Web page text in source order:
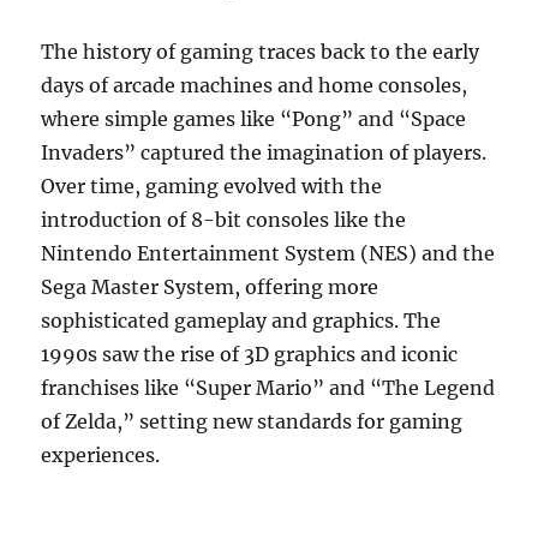
The history of gaming traces back to the early
days of arcade machines and home consoles,
where simple games like “Pong” and “Space
Invaders” captured the imagination of players.
Over time, gaming evolved with the
introduction of 8-bit consoles like the
Nintendo Entertainment System (NES) and the
Sega Master System, offering more
sophisticated gameplay and graphics. The
1990s saw the rise of 3D graphics and iconic
franchises like “Super Mario” and “The Legend
of Zelda,” setting new standards for gaming
experiences.